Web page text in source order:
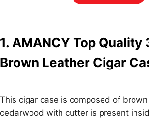
1. AMANCY Top Quality
Brown Leather Cigar
This cigar case is composed of
cedarwood with cutter is present